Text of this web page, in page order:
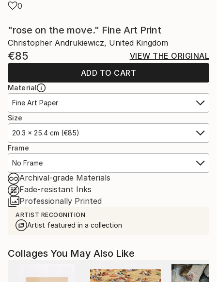
0
"rose on the move." Fine Art Print
Christopher Andrukiewicz, United Kingdom
€85
VIEW THE ORIGINAL
ADD TO CART
Material
Fine Art Paper
Size
20.3 x 25.4 cm (€85)
Frame
No Frame
Archival-grade Materials
Fade-resistant Inks
Professionally Printed
ARTIST RECOGNITION
Artist featured in a collection
Collages You May Also Like